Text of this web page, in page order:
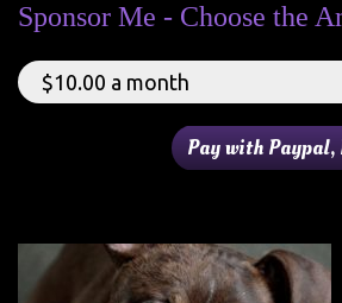
Sponsor Me - Choose the